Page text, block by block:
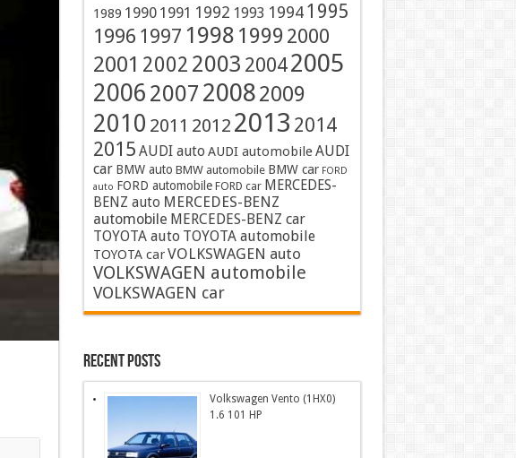
1989 1990 1991 1992 1993 1994 1995
1996 1997 1998 1999 2000
2001 2002 2003 20042005
2006 2007 20082009
2010 2011 2012 2013 2014
2015 AUDI auto AUDI automobileAUDI
car BMW auto BMW automobile BMW car FORD
auto FORD automobile FORD car MERCEDES-
BENZ auto MERCEDES-BENZ
automobile MERCEDES-BENZ car
TOYOTA auto TOYOTA automobile
TOYOTA carVOLKSWAGEN auto
VOLKSWAGEN automobile
VOLKSWAGEN car
Recent Posts
Volkswagen Vento (1HX0)
1.6 101 HP